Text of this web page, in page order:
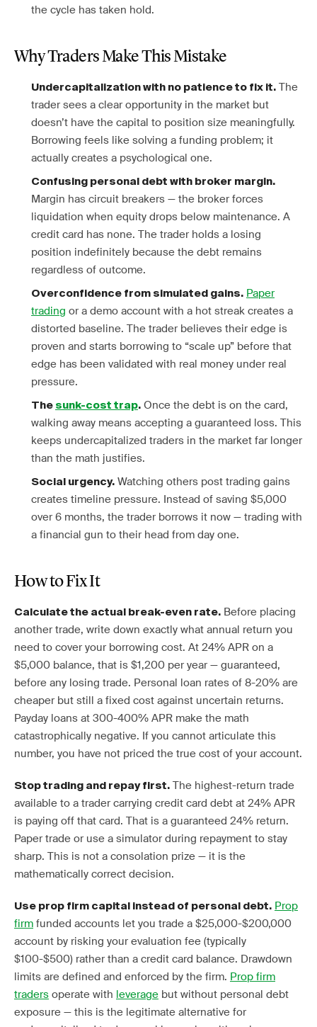
the cycle has taken hold.
Why Traders Make This Mistake
Undercapitalization with no patience to fix it. The
trader sees a clear opportunity in the market but
doesn’t have the capital to position size meaningfully.
Borrowing feels like solving a funding problem; it
actually creates a psychological one.
Confusing personal debt with broker margin.
Margin has circuit breakers — the broker forces
liquidation when equity drops below maintenance. A
credit card has none. The trader holds a losing
position indefinitely because the debt remains
regardless of outcome.
Overconfidence from simulated gains. Paper
trading or a demo account with a hot streak creates a
distorted baseline. The trader believes their edge is
proven and starts borrowing to “scale up” before that
edge has been validated with real money under real
pressure.
The sunk-cost trap. Once the debt is on the card,
walking away means accepting a guaranteed loss. This
keeps undercapitalized traders in the market far longer
than the math justifies.
Social urgency. Watching others post trading gains
creates timeline pressure. Instead of saving $5,000
over 6 months, the trader borrows it now — trading with
a financial gun to their head from day one.
How to Fix It
Calculate the actual break-even rate. Before placing
another trade, write down exactly what annual return you
need to cover your borrowing cost. At 24% APR on a
$5,000 balance, that is $1,200 per year — guaranteed,
before any losing trade. Personal loan rates of 8-20% are
cheaper but still a fixed cost against uncertain returns.
Payday loans at 300-400% APR make the math
catastrophically negative. If you cannot articulate this
number, you have not priced the true cost of your account.
Stop trading and repay first. The highest-return trade
available to a trader carrying credit card debt at 24% APR
is paying off that card. That is a guaranteed 24% return.
Paper trade or use a simulator during repayment to stay
sharp. This is not a consolation prize — it is the
mathematically correct decision.
Use prop firm capital instead of personal debt. Prop
firm funded accounts let you trade a $25,000-$200,000
account by risking your evaluation fee (typically
$100-$500) rather than a credit card balance. Drawdown
limits are defined and enforced by the firm. Prop firm
traders operate with leverage but without personal debt
exposure — this is the legitimate alternative for